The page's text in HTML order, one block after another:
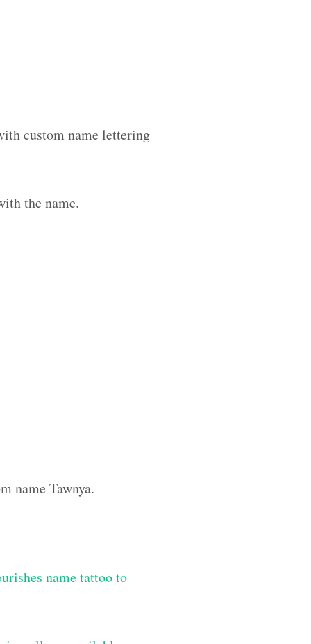
custom name lettering
the name.
name Tawnya.
name tattoo to